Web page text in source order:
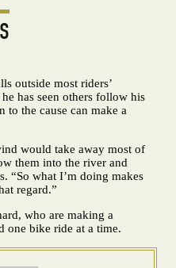
outside most riders’
has seen others follow his
to the cause can make a
would take away most of
them into the river and
“So what I’m doing makes
regard.”
who are making a
one bike ride at a time.